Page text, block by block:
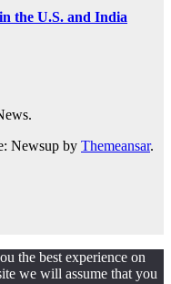
the U.S. and India
Newsup by Themeansar.
the best experience on
we will assume that you